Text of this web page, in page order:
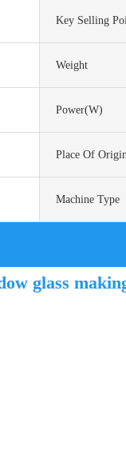
Key Selling
Weight
Power(w)
Place Of Origin
Machine Type
glass